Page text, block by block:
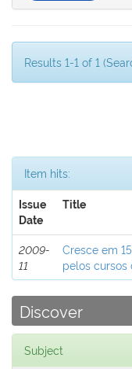
Results 1-1 of 1
Item hits:
Issue
Date
Title
2009-
11
Cresce em
pelos cursos
Discover
Subject